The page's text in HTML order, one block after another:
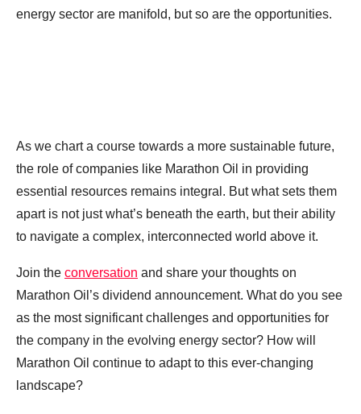
energy sector are manifold, but so are the opportunities.
As we chart a course towards a more sustainable future,
the role of companies like Marathon Oil in providing
essential resources remains integral. But what sets them
apart is not just what’s beneath the earth, but their ability
to navigate a complex, interconnected world above it.
Join the conversation and share your thoughts on
Marathon Oil’s dividend announcement. What do you see
as the most significant challenges and opportunities for
the company in the evolving energy sector? How will
Marathon Oil continue to adapt to this ever-changing
landscape?